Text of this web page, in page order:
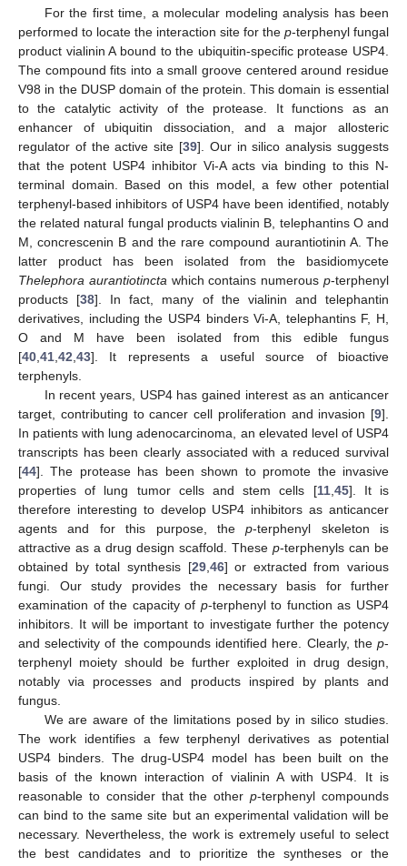
For the first time, a molecular modeling analysis has been
performed to locate the interaction site for the p-terphenyl fungal
product vialinin A bound to the ubiquitin-specific protease USP4.
The compound fits into a small groove centered around residue
V98 in the DUSP domain of the protein. This domain is essential
to the catalytic activity of the protease. It functions as an
enhancer of ubiquitin dissociation, and a major allosteric
regulator of the active site [39]. Our in silico analysis suggests
that the potent USP4 inhibitor Vi-A acts via binding to this N-
terminal domain. Based on this model, a few other potential
terphenyl-based inhibitors of USP4 have been identified, notably
the related natural fungal products vialinin B, telephantins O and
M, concrescenin B and the rare compound aurantiotinin A. The
latter product has been isolated from the basidiomycete
Thelephora aurantiotincta which contains numerousp-terphenyl
products [38]. In fact, many of the vialinin and telephantin
derivatives, including the USP4 binders Vi-A, telephantins F, H,
O and M have been isolated from this edible fungus
[40 41 42 43]. It represents a useful source of bioactive
terphenyls.
In recent years, USP4 has gained interest as an anticancer
target, contributing to cancer cell proliferation and invasion [9].
In patients with lung adenocarcinoma, an elevated level of USP4
transcripts has been clearly associated with a reduced survival
[44]. The protease has been shown to promote the invasive
properties of lung tumor cells and stem cells [11, 45]. It is
therefore interesting to develop USP4 inhibitors as anticancer
agents and for this purpose, thep-terphenyl skeleton is
attractive as a drug design scaffold. These p-terphenyls can be
obtained by total synthesis [29, 46] or extracted from various
fungi. Our study provides the necessary basis for further
examination of the capacity of p-terphenyl to function as USP4
inhibitors. It will be important to investigate further the potency
and selectivity of the compounds identified here. Clearly, the p-
terphenyl moiety should be further exploited in drug design,
notably via processes and products inspired by plants and
fungus.
We are aware of the limitations posed by in silico studies.
The work identifies a few terphenyl derivatives as potential
USP4 binders. The drug-USP4 model has been built on the
basis of the known interaction of vialinin A with USP4. It is
reasonable to consider that the otherp-terphenyl compounds
can bind to the same site but an experimental validation will be
necessary. Nevertheless, the work is extremely useful to select
the best candidates and to prioritize the syntheses or the